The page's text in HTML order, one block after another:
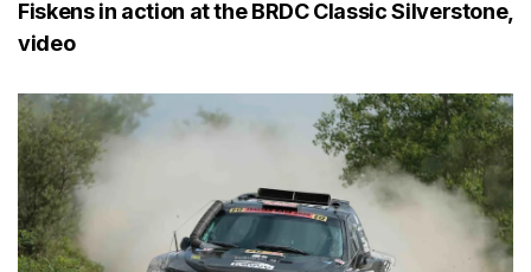
Fiskens in action at the BRDC Classic Silverstone,
video